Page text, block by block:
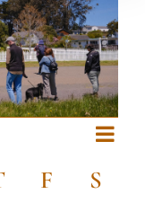
Month
Thursday
F Friday
S